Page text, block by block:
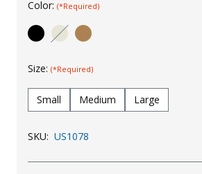
KId's Clothing
Color: (*Required)
Size: (*Required)
Small Medium Large
SKU: US1078